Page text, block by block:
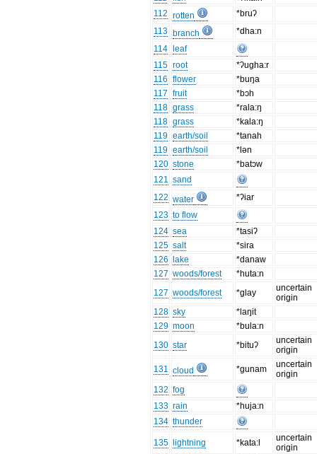
112 rotten
*bruʔ
113 branch
*dha:n
114
leaf
115 root
*ʔugha:r
116 flower
*buŋa
117 fruit
*bɔh
118 grass
*rala:ŋ
118 grass
*kala:ŋ
119 earth/soil
*tanah
119 earth/soil
*lən
120 stone
*batɔw
121 sand
122 water
*ʔiar
123 to flow
124 sea
*tasiʔ
125 salt
*sira
126
lake
*danaw
127 woods/forest
*huta:n
127 woods/forest *glay
uncertain
origin
128 sky
*laŋit
129 moon
*bula:n
130 star *bituʔ
uncertain
origin
131 cloud *gunam
uncertain
origin
132 fog
133 rain
*huja:n
134 thunder
135 lightning *kata:l
uncertain
origin